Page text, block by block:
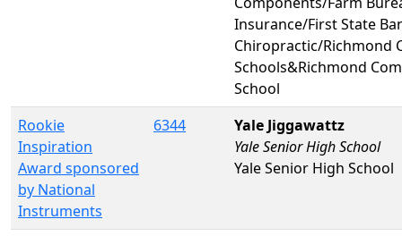
Insurance/First State
Chiropractic/Richmond
Schools&Richmond
School
Rookie
Inspiration
Award sponsored
by National
Instruments
6344
Yale Jiggawattz
Yale Senior High School
Yale Senior High School